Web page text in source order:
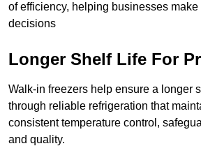
of efficiency, helping businesses
decisions
Longer Shelf Life For
Walk-in freezers help ensure a longer
through reliable refrigeration that
consistent temperature control,
and quality.